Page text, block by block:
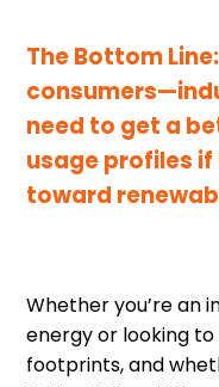
The Bottom
need to get a
usage profiles
toward
Whether you’re an
energy or looking
footprints, and